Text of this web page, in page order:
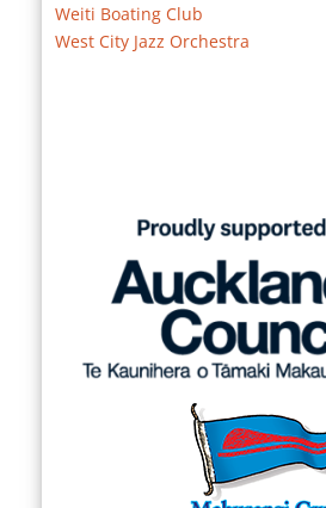
Weiti Boating Club
West City Jazz Orchestra